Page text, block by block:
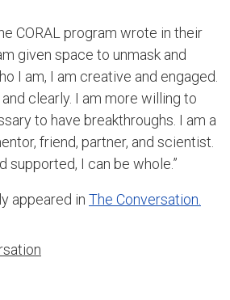
CORAL program wrote in their
given space to unmask and
I am, I am creative and engaged.
clearly. I am more willing to
to have breakthroughs. I am a
friend, partner, and scientist.
supported, I can be whole.”
appeared in The Conversation.